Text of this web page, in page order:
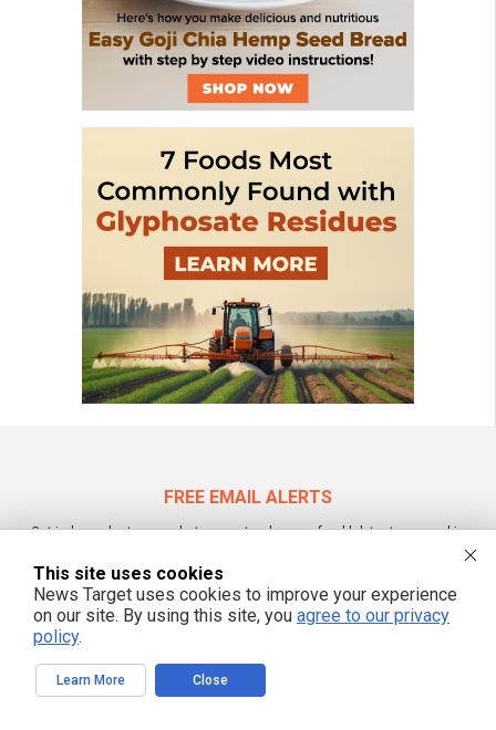
FREE EMAIL ALERTS
Get independent news alerts on natural cures, food lab tests, cannabis
This site uses cookies
News Target uses cookies to improve your experience
on our site. By using this site, you agree to our privacy
policy.
Learn More Close